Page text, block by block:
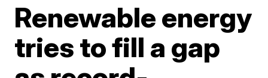
Renewable energy
tries to fill a gap